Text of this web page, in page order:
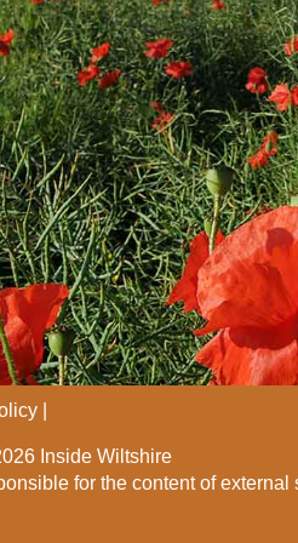
Inside Wiltshire
for the content of external